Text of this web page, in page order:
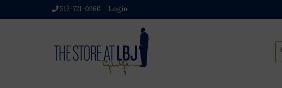
512-721-0260 Login